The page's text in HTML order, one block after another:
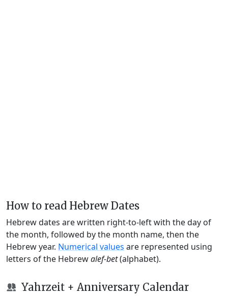
How to read Hebrew Dates
Hebrew dates are written right-to-left with the day of
the month, followed by the month name, then the
Hebrew year. Numerical values are represented using
letters of the Hebrewalef-bet(alphabet).
Yahrzeit + Anniversary Calendar